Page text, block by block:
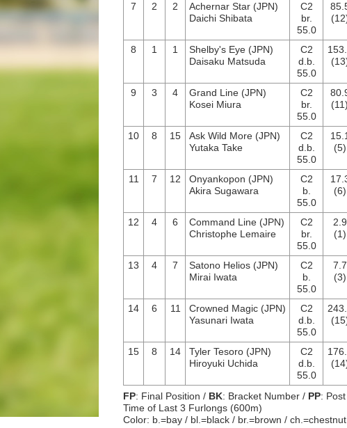
7
2 2
Achernar Star (JPN)
Daichi Shibata
C2
br.
55.0
8
1 1
Shelby's Eye (JPN)
Daisaku Matsuda
C2
d.b.
55.0
9
3 4
Grand Line (JPN)
Kosei Miura
C2
br.
55.0
(11)
10
8 15
Ask Wild More (JPN)
Yutaka Take
C2
d.b.
55.0
15.1
(5)
11
7 12
Onyankopon (JPN)
Akira Sugawara
C2
b.
55.0
(6)
12
4 6
Command Line (JPN)
Christophe Lemaire
C2
br.
55.0
2.9
(1)
13
4 7
Satono Helios (JPN)
Mirai Iwata
C2
b.
55.0
7.7
(3)
14
6 11
Crowned Magic (JPN)
Yasunari Iwata
C2
d.b.
55.0
15
8 14
Tyler Tesoro (JPN)
Hiroyuki Uchida
C2
d.b.
55.0
FP: Final Position / BK: Bracket Number / PP:
Time of Last 3 Furlongs (600m)
Color: b.=bay / bl.=black / br.=brown /